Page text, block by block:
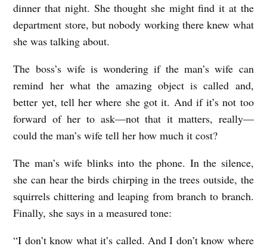
dinner that night. She thought she might find it at the
department store, but nobody working there knew what
she was talking about.
The boss’s wife is wondering if the man’s wife can
remind her what the amazing object is called and,
better yet, tell her where she got it. And if it’s not too
forward of her to ask—not that it matters, really—
could the man’s wife tell her how much it cost?
The man’s wife blinks into the phone. In the silence,
she can hear the birds chirping in the trees outside, the
squirrels chittering and leaping from branch to branch.
Finally, she says in a measured tone:
“I don’t know what it’s called. And I don’t know where